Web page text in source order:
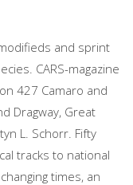
and sprint
CARS-magazine
427 Camaro and
Dragway, Great
L. Schorr. Fifty
tracks to national
times, an